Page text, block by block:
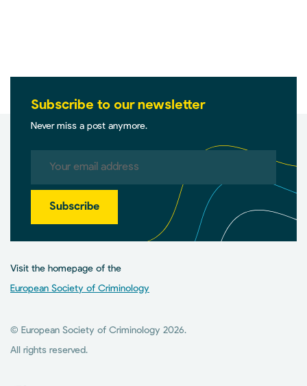
Subscribe to our newsletter
Never miss a post anymore.
Subscribe
Visit the homepage of the
European Society of Criminology
© European Society of Criminology 2026.
All rights reserved.